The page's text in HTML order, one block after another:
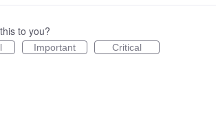
to you?
Important Critical